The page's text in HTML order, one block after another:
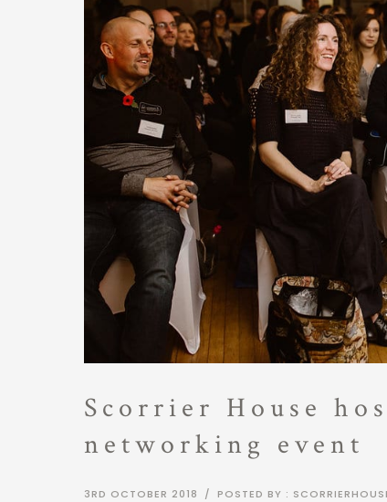
Scorrier House
networking event
3RD OCTOBER 2018 / POSTED BY :